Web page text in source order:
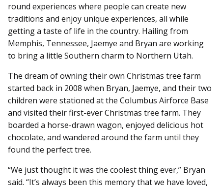
round experiences where people can create new
traditions and enjoy unique experiences, all while
getting a taste of life in the country. Hailing from
Memphis, Tennessee, Jaemye and Bryan are working
to bring a little Southern charm to Northern Utah.
The dream of owning their own Christmas tree farm
started back in 2008 when Bryan, Jaemye, and their two
children were stationed at the Columbus Airforce Base
and visited their first-ever Christmas tree farm. They
boarded a horse-drawn wagon, enjoyed delicious hot
chocolate, and wandered around the farm until they
found the perfect tree.
“We just thought it was the coolest thing ever,” Bryan
said. “It’s always been this memory that we have loved,